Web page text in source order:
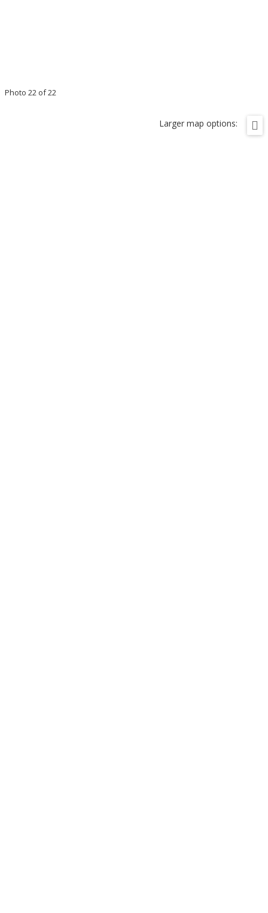
Photo 22 of 22
Larger map options: